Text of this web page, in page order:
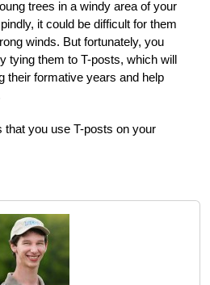
trees in a windy area of your
it could be difficult for them
winds. But fortunately, you
tying them to T-posts, which will
their formative years and help
you use T-posts on your